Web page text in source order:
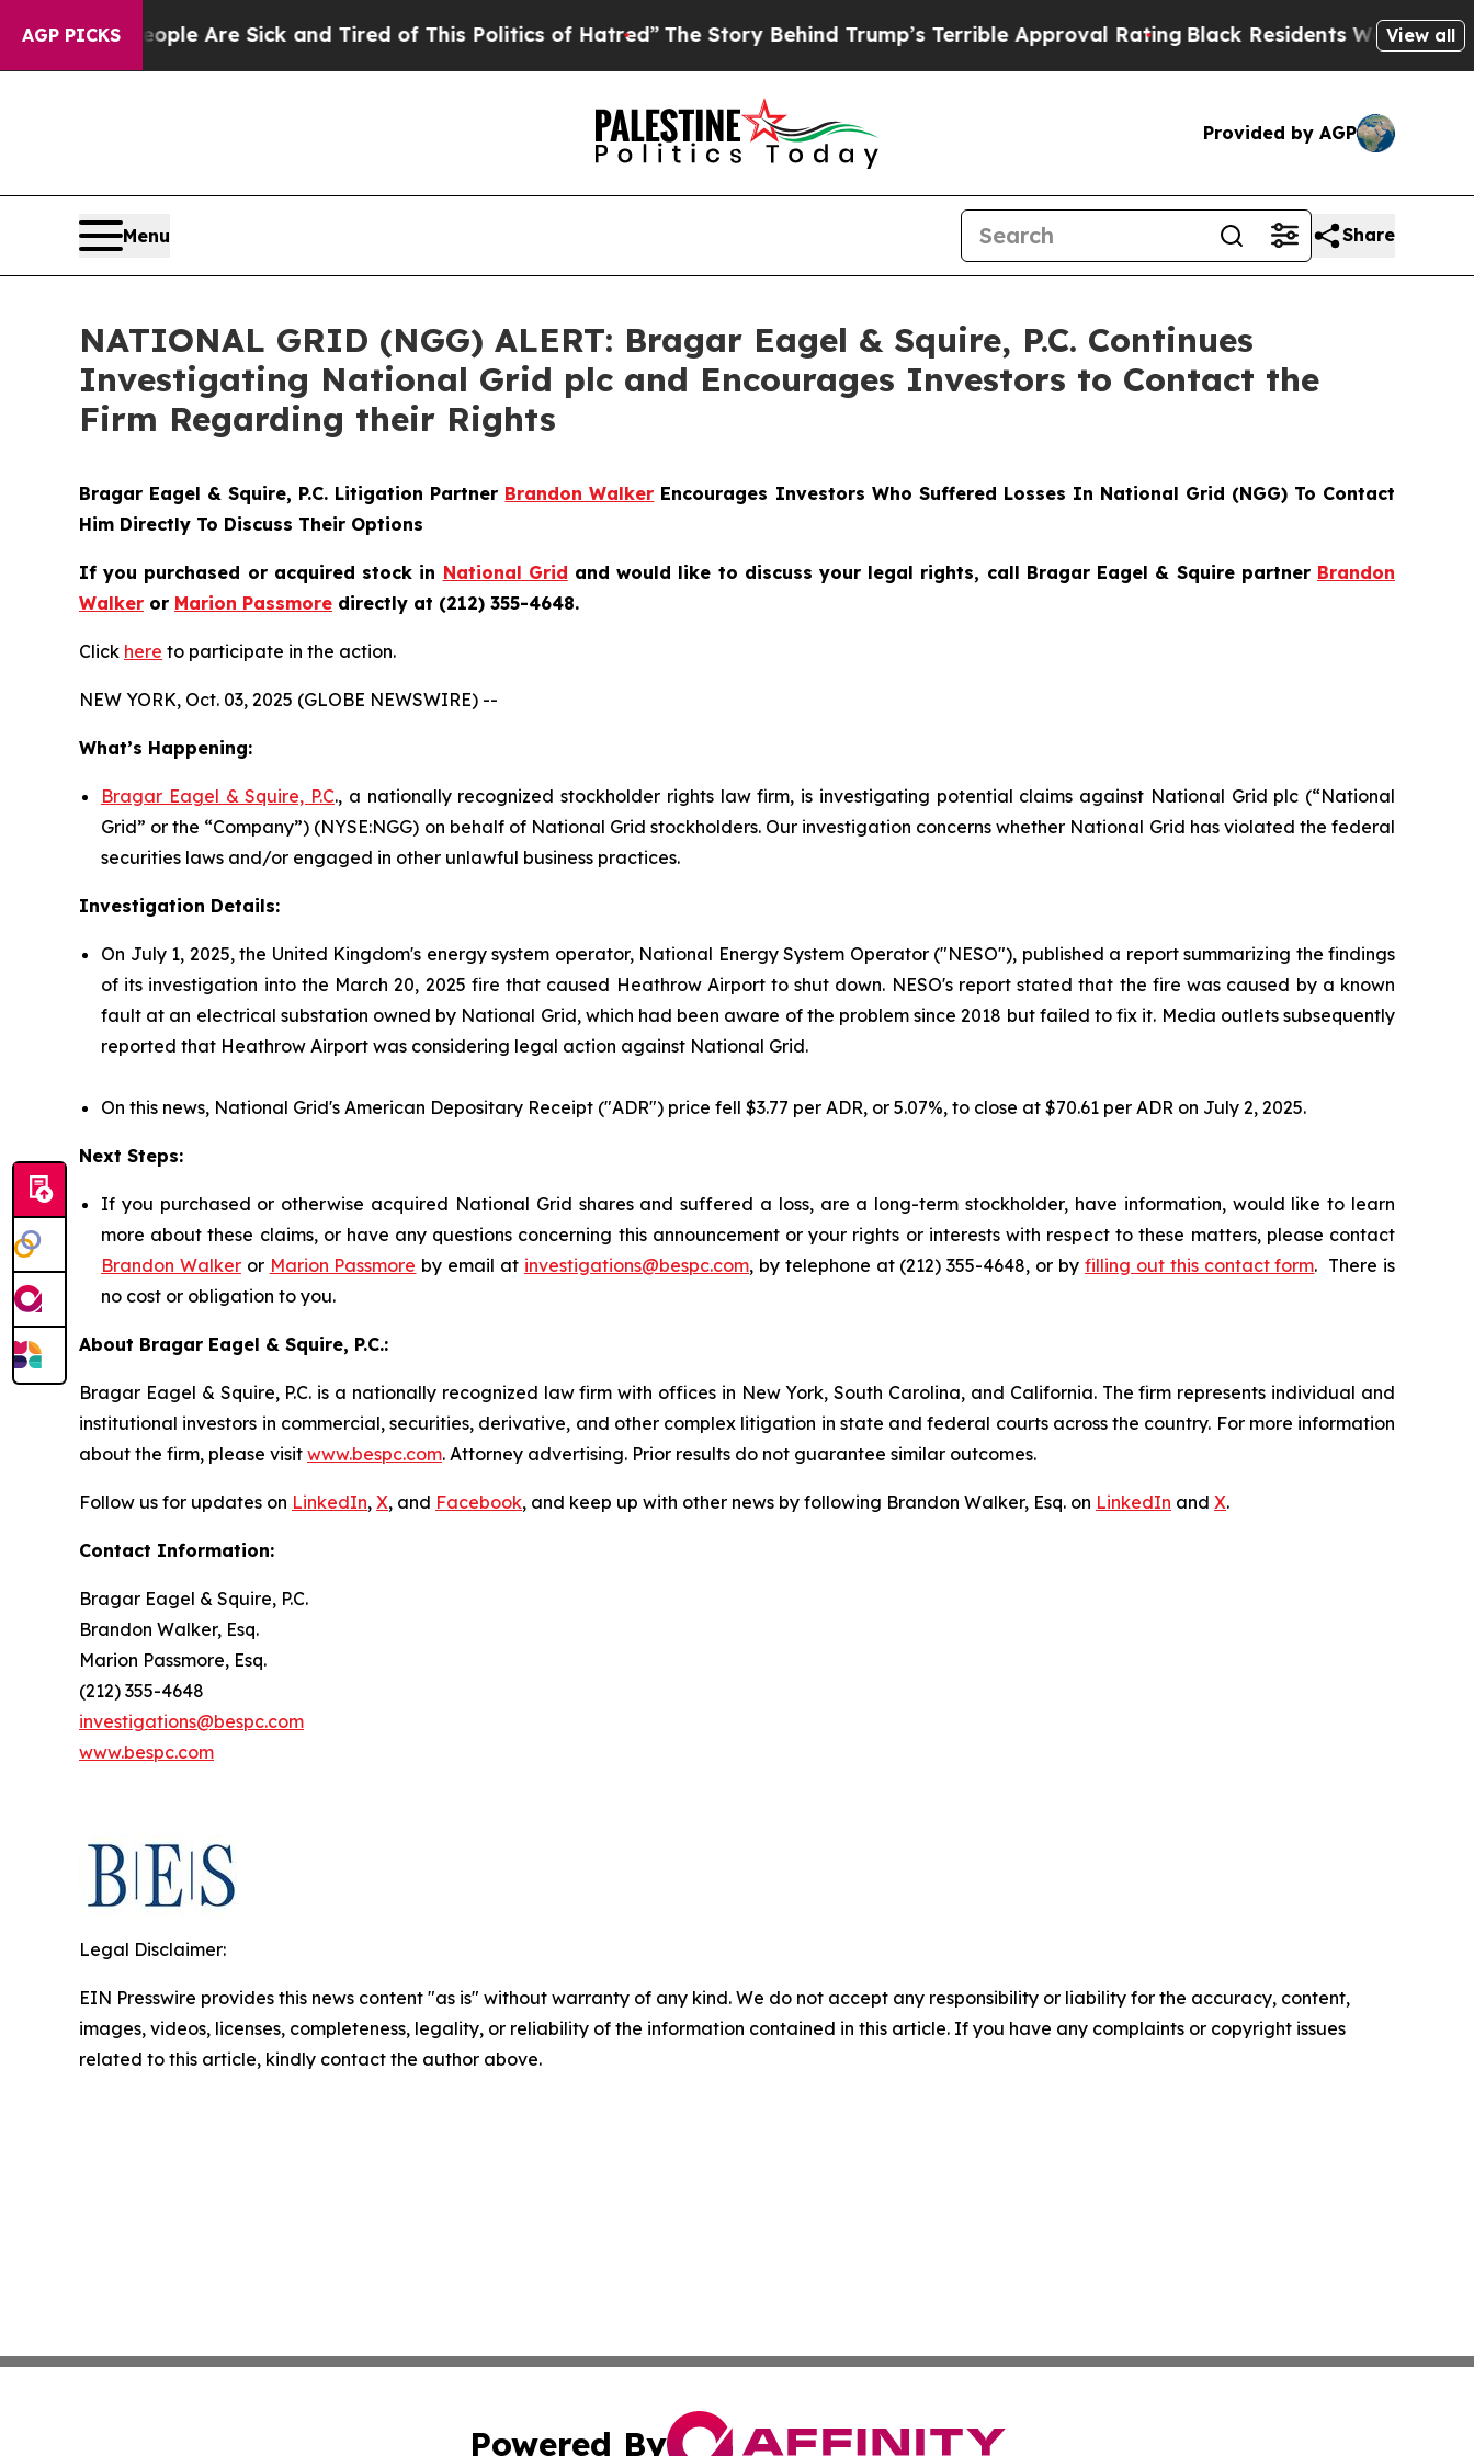
AGP PICKS
“People Are Sick and Tired of This Politics of Hatred”The Story Behind Trump’s Terrible Approval Rating Black Residents Warned ofView all
Provided by AGP
Menu Share
NATIONAL GRID (NGG) ALERT: Bragar Eagel & Squire, P.C. Continues
Investigating National Grid plc and Encourages Investors to Contact the
Firm Regarding their Rights
Bragar Eagel & Squire, P.C. Litigation Partner Brandon Walker Encourages Investors Who Suffered Losses In National Grid (NGG) To Contact
Him Directly To Discuss Their Options
If you purchased or acquired stock in National Grid and would like to discuss your legal rights, call Bragar Eagel & Squire partner Brandon
Walker or Marion Passmore directly at (212) 355-4648.
Click here to participate in the action.
NEW YORK, Oct. 03, 2025 (GLOBE NEWSWIRE) --
What’s Happening:
Bragar Eagel & Squire, P.C., a nationally recognized stockholder rights law firm, is investigating potential claims against National Grid plc (“National
Grid” or the “Company”) (NYSE:NGG) on behalf of National Grid stockholders. Our investigation concerns whether National Grid has violated the federal
securities laws and/or engaged in other unlawful business practices.
Investigation Details:
On July 1, 2025, the United Kingdom's energy system operator, National Energy System Operator ("NESO"), published a report summarizing the findings
of its investigation into the March 20, 2025 fire that caused Heathrow Airport to shut down. NESO's report stated that the fire was caused by a known
fault at an electrical substation owned by National Grid, which had been aware of the problem since 2018 but failed to fix it. Media outlets subsequently
reported that Heathrow Airport was considering legal action against National Grid.
On this news, National Grid's American Depositary Receipt ("ADR") price fell $3.77 per ADR, or 5.07%, to close at $70.61 per ADR on July 2, 2025.
Next Steps:
If you purchased or otherwise acquired National Grid shares and suffered a loss, are a long-term stockholder, have information, would like to learn
more about these claims, or have any questions concerning this announcement or your rights or interests with respect to these matters, please contact
Brandon Walkeror Marion Passmore by email at investigations@bespc.com, by telephone at (212) 355-4648, or by filling out this contact form. There is
no cost or obligation to you.
About Bragar Eagel & Squire, P.C.:
Bragar Eagel & Squire, P.C. is a nationally recognized law firm with offices in New York, South Carolina, and California. The firm represents individual and
institutional investors in commercial, securities, derivative, and other complex litigation in state and federal courts across the country. For more information
about the firm, please visit www.bespc.com. Attorney advertising. Prior results do not guarantee similar outcomes.
Follow us for updates on LinkedIn, X, and Facebook, and keep up with other news by following Brandon Walker, Esq. on LinkedIn and X.
Contact Information:
Bragar Eagel & Squire, P.C.
Brandon Walker, Esq.
Marion Passmore, Esq.
(212) 355-4648
investigations@bespc.com
www.bespc.com
Legal Disclaimer:
EIN Presswire provides this news content "as is" without warranty of any kind. We do not accept any responsibility or liability for the accuracy, content,
images, videos, licenses, completeness, legality, or reliability of the information contained in this article. If you have any complaints or copyright issues
related to this article, kindly contact the author above.
Powered By